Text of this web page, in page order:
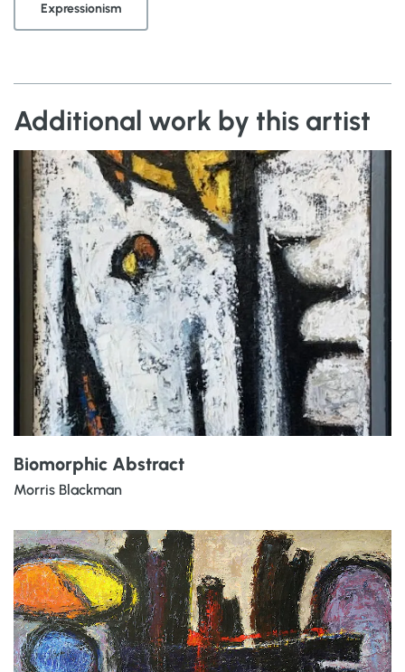
Expressionism
Additional work by this artist
Biomorphic Abstract
Morris Blackman